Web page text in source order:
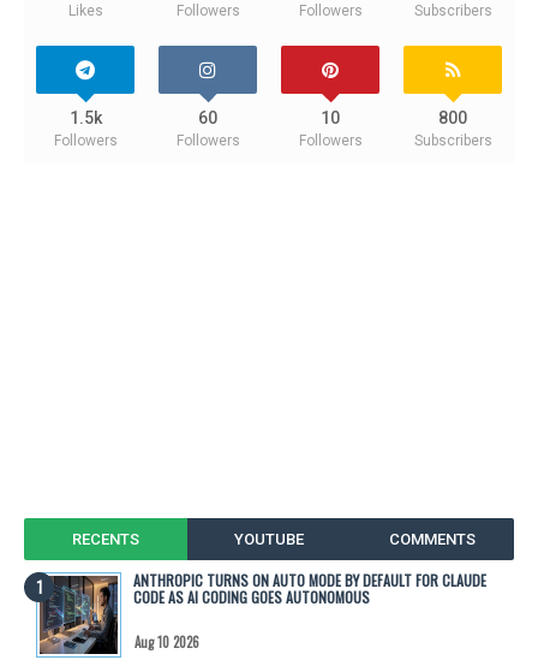
Likes Followers Followers Subscribers
1.5k
Followers
60
Followers
10
Followers
800
Subscribers
RECENTS YOUTUBE COMMENTS
ANTHROPIC TURNS ON AUTO MODE BY DEFAULT FOR CLAUDE
CODE AS AI CODING GOES AUTONOMOUS
Aug 10 2026